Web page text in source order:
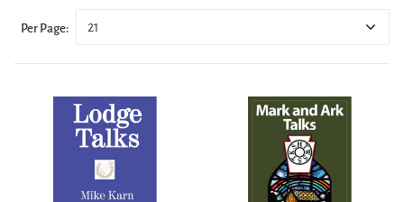
Per Page: 21